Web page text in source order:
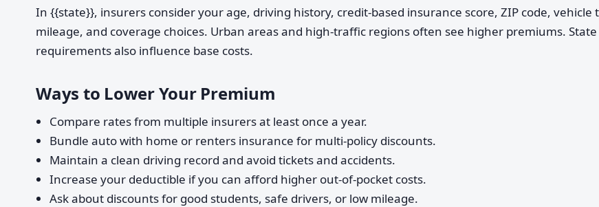
In {{state}}, insurers consider your age, driving history, credit-based insurance score, ZIP code, vehicle
mileage, and coverage choices. Urban areas and high-traffic regions often see higher premiums.
requirements also influence base costs.
Ways to Lower Your Premium
Compare rates from multiple insurers at least once a year.
Bundle auto with home or renters insurance for multi-policy discounts.
Maintain a clean driving record and avoid tickets and accidents.
Increase your deductible if you can afford higher out-of-pocket costs.
Ask about discounts for good students, safe drivers, or low mileage.